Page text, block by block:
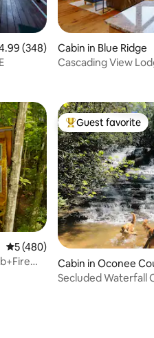
out of 5 average rating, 348
(348)
Cabin in Blue Ridge
Cascading View
5 out of 5 average rating, 480
5 (480)
Top guest favorite
Guest favorite
Cabin in Oconee
Secluded Waterfall